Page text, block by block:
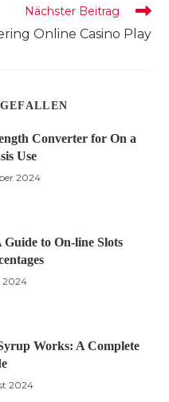
Nächster Beitrag
Online Casino Play
Converter for On a
Use
2024
to On-line Slots
2024
Works: A Complete
2024